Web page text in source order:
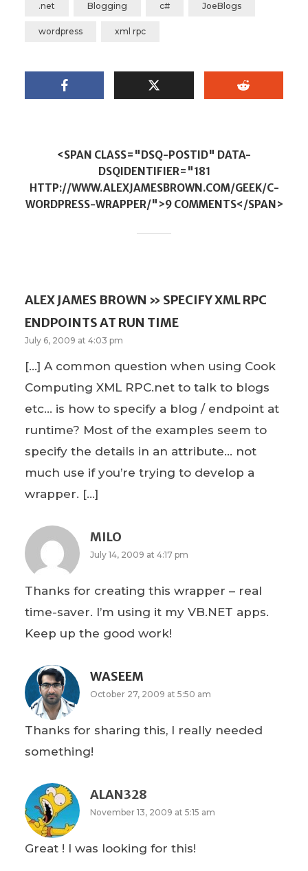
.net Blogging c# JoeBlogs
wordpress xml rpc
<SPAN CLASS="DSQ-POSTID" DATA-
DSQIDENTIFIER="181
HTTP://WWW.ALEXJAMESBROWN.COM/GEEK/C-
WORDPRESS-WRAPPER/">9 COMMENTS</SPAN>
ALEX JAMES BROWN » SPECIFY XML RPC
ENDPOINTS AT RUN TIME
July 6, 2009 at 4:03 pm
[…] A common question when using Cook
Computing XML RPC.net to talk to blogs
etc… is how to specify a blog / endpoint at
runtime? Most of the examples seem to
specify the details in an attribute… not
much use if you’re trying to develop a
wrapper. […]
MILO
July 14, 2009 at 4:17 pm
Thanks for creating this wrapper – real
time-saver. I’m using it my VB.NET apps.
Keep up the good work!
WASEEM
October 27, 2009 at 5:50 am
Thanks for sharing this, I really needed
something!
ALAN328
November 13, 2009 at 5:15 am
Great ! I was looking for this!